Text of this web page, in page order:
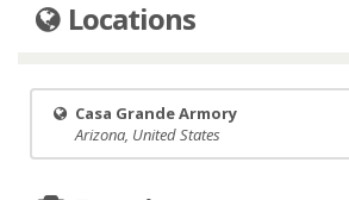
Locations
Casa Grande Armory
Arizona, United States